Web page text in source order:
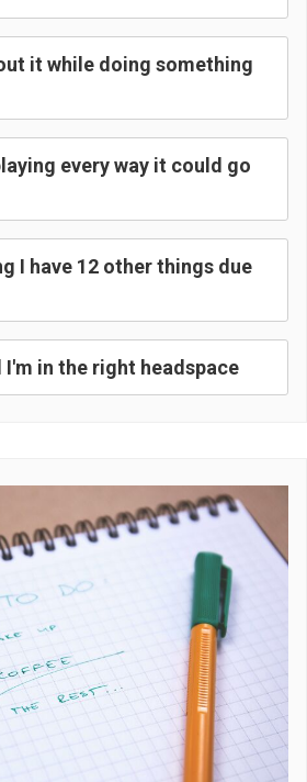
it while doing something
every way it could go
I have 12 other things due
in the right headspace